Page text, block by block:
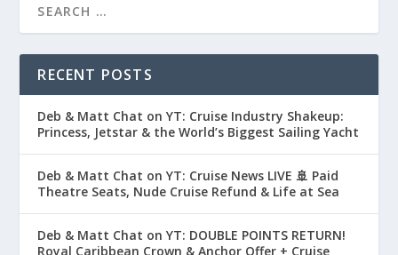
RECENT POSTS
Deb & Matt Chat on YT: Cruise Industry Shakeup:
Princess, Jetstar & the World’s Biggest Sailing Yacht
Deb & Matt Chat on YT: Cruise News LIVE 🚢 Paid
Theatre Seats, Nude Cruise Refund & Life at Sea
Deb & Matt Chat on YT: DOUBLE POINTS RETURN!
Royal Caribbean Crown & Anchor Offer + Cruise